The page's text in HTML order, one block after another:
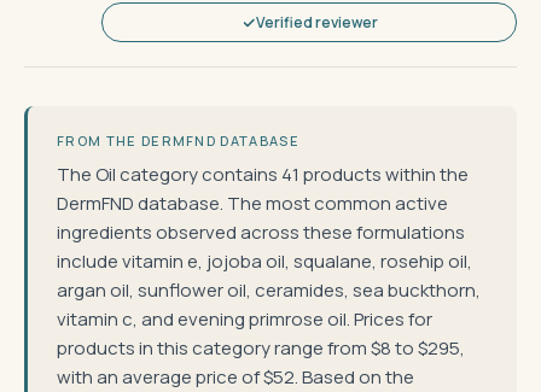
Verified reviewer
FROM THE DERMFND DATABASE
The Oil category contains 41 products within the
DermFND database. The most common active
ingredients observed across these formulations
include vitamin e, jojoba oil, squalane, rosehip oil,
argan oil, sunflower oil, ceramides, sea buckthorn,
vitamin c, and evening primrose oil. Prices for
products in this category range from $8 to $295,
with an average price of $52. Based on the